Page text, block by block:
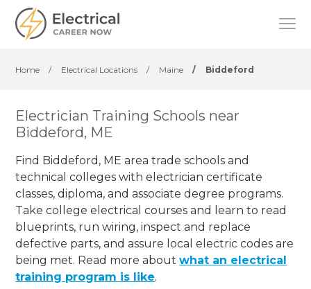
Home / Electrical Locations / Maine / Biddeford
Electrician Training Schools near
Biddeford, ME
Find Biddeford, ME area trade schools and
technical colleges with electrician certificate
classes, diploma, and associate degree programs.
Take college electrical courses and learn to read
blueprints, run wiring, inspect and replace
defective parts, and assure local electric codes are
being met. Read more aboutwhat an electrical
training program is like.